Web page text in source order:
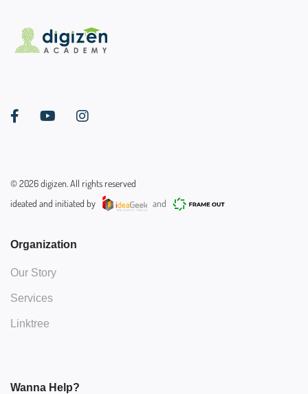
©2026digizen. All rights reserved
ideated and initiated by
and
Organization
Our Story
Services
Linktree
Wanna Help?